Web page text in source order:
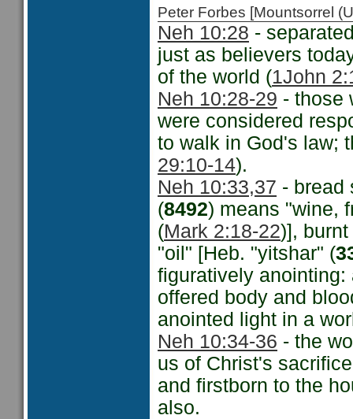
Peter Forbes [Mountsorrel
Neh 10:28 -
just as believers
of the world (1John
Neh 10:28-29 - those
were considered
to walk in God's law;
29:10-14).
Neh 10:33,37 - bread
(8492) means "wine,
(Mark 2:18-22)],
"oil" [Heb. "yitshar" (
figuratively
offered body and
anointed light in a
Neh 10:34-36 - the
us of Christ's
and firstborn to the
also.